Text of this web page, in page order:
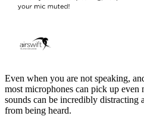
Even when you are not speaking,
most microphones can pick up even
sounds can be incredibly distracting
from being heard.